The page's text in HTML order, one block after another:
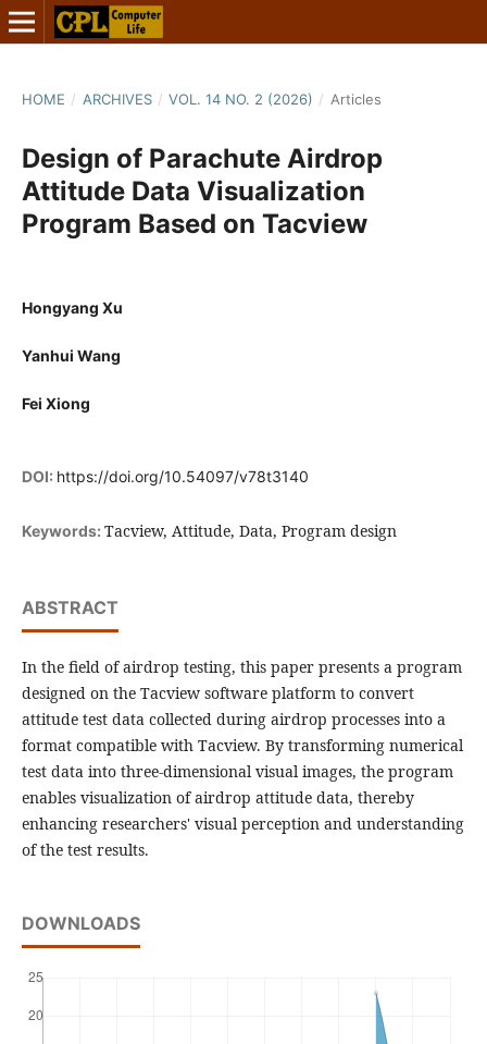
HOME / ARCHIVES / VOL. 14 NO. 2 (2026) / Articles
Design of Parachute Airdrop
Attitude Data Visualization
Program Based on Tacview
Hongyang Xu
Yanhui Wang
Fei Xiong
DOI: https://doi.org/10.54097/v78t3140
Keywords: Tacview, Attitude, Data, Program design
ABSTRACT
In the field of airdrop testing, this paper presents a program
designed on the Tacview software platform to convert
attitude test data collected during airdrop processes into a
format compatible with Tacview. By transforming numerical
test data into three-dimensional visual images, the program
enables visualization of airdrop attitude data, thereby
enhancing researchers' visual perception and understanding
of the test results.
DOWNLOADS